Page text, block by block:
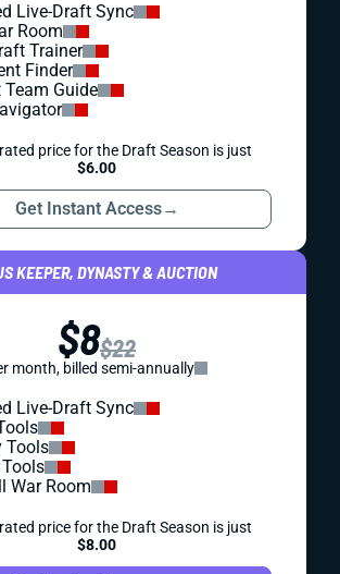
Live-Draft Sync
Room
Trainer
Finder
Team Guide
price for the Draft Season is just
$6.00
Get Instant Access→
KEEPER, DYNASTY & AUCTION
$8$22
month, billed semi-annually
Live-Draft Sync
Tools
War Room
price for the Draft Season is just
$8.00